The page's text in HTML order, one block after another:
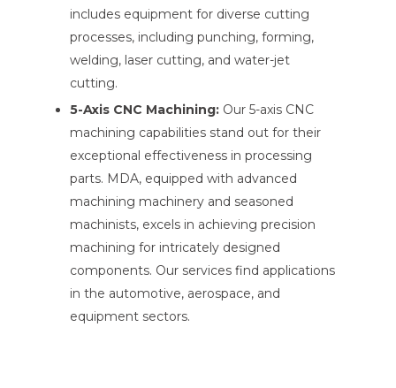
includes equipment for diverse cutting
processes, including punching, forming,
welding, laser cutting, and water-jet
cutting.
5-Axis CNC Machining:Our 5-axis CNC
machining capabilities stand out for their
exceptional effectiveness in processing
parts. MDA, equipped with advanced
machining machinery and seasoned
machinists, excels in achieving precision
machining for intricately designed
components. Our services find applications
in the automotive, aerospace, and
equipment sectors.